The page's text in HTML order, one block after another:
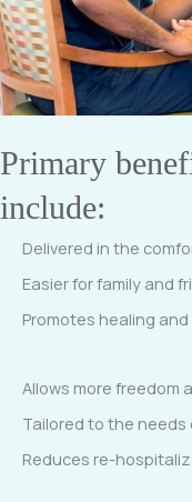
Primary
include:
Delivered in the
Easier for family and
Promotes healing
Allows more freedom
Tailored to the
Reduces re-